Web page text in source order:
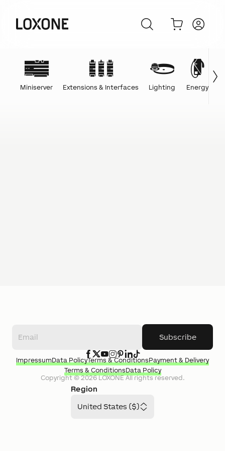
Miniserver Extensions & Interfaces Lighting Energy
Subscribe
Region
United States ($)
Copyright ©2026LOXONEAll rights reserved.
ImpressumData PolicyTerms & ConditionsPayment & Delivery
Terms & ConditionsData Policy